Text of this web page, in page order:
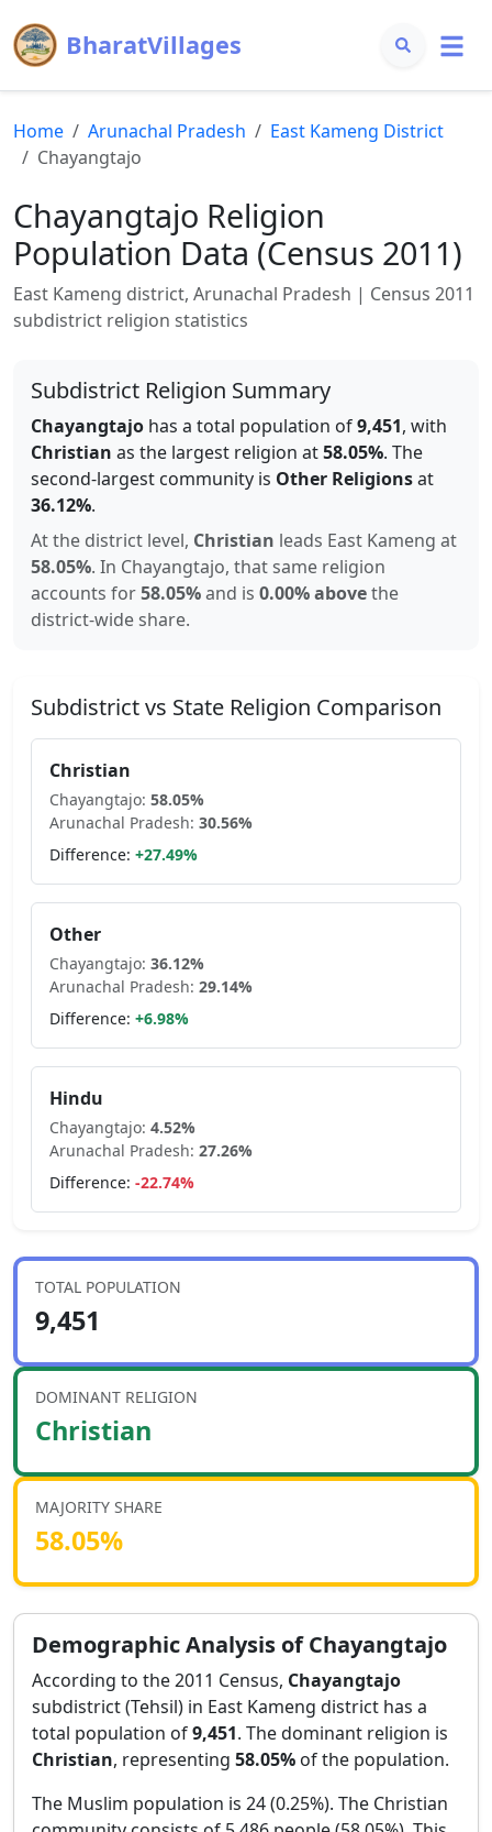
BharatVillages
Home Arunachal Pradesh East Kameng District
Chayangtajo
Chayangtajo Religion
Population Data (Census 2011)
East Kameng district, Arunachal Pradesh | Census 2011
subdistrict religion statistics
Subdistrict Religion Summary
Chayangtajo has a total population of9,451, with
Christian as the largest religion at58.05%. The
second-largest community is Other Religionsat
36.12%.
At the district level, Christian leads East Kameng at
58.05%. In Chayangtajo, that same religion
accounts for58.05%and is 0.00% abovethe
district-wide share.
Subdistrict vs State Religion Comparison
Christian
Chayangtajo: 58.05%
Arunachal Pradesh: 30.56%
Difference: +27.49%
Other
Chayangtajo: 36.12%
Arunachal Pradesh: 29.14%
Difference: +6.98%
Hindu
Chayangtajo: 4.52%
Arunachal Pradesh: 27.26%
Difference: -22.74%
TOTAL POPULATION
9,451
DOMINANT RELIGION
Christian
MAJORITY SHARE
58.05%
Demographic Analysis ofChayangtajo
According to the 2011 Census, Chayangtajo
subdistrict (Tehsil) in East Kameng district has a
total population of9,451. The dominant religion is
Christian, representing 58.05% of the population.
The Muslim population is 24 (0.25%). The Christian